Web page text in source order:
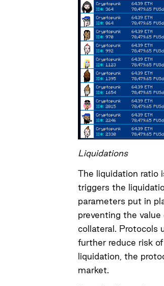
Liquidations
The liquidation ratio
triggers the
parameters put in
preventing the
collateral. Protocols
further reduce risk
liquidation, the
market.